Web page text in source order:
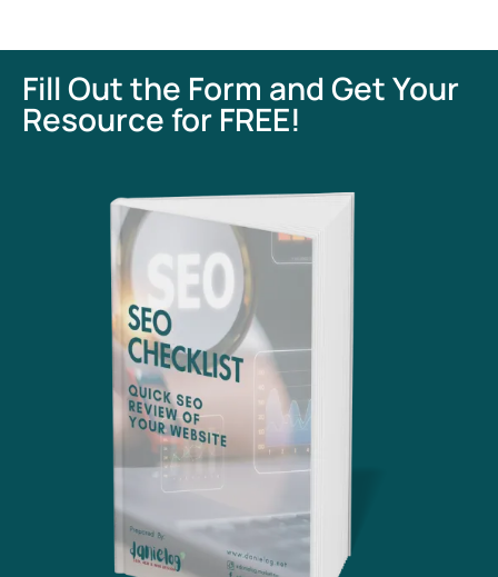
Fill Out the Form and Get Your
Resource for FREE!